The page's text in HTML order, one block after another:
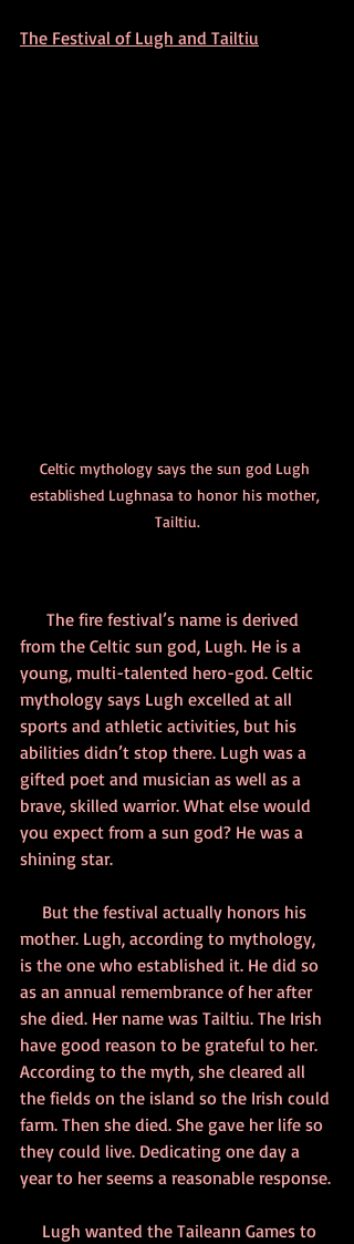
The Festival of Lugh and Tailtiu
Celtic mythology says the sun god Lugh
established Lughnasa to honor his mother,
Tailtiu.
from the Celtic sun god, Lugh. He is a
young, multi-talented hero-god. Celtic
mythology says Lugh excelled at all
sports and athletic activities, but his
abilities didn’t stop there. Lugh was a
gifted poet and musician as well as a
brave, skilled warrior. What else would
you expect from a sun god? He was a
shining star.
mother. Lugh, according to mythology,
is the one who established it. He did so
as an annual remembrance of her after
she died. Her name was Tailtiu. The Irish
have good reason to be grateful to her.
According to the myth, she cleared all
the fields on the island so the Irish could
farm. Then she died. She gave her life so
they could live. Dedicating one day a
year to her seems a reasonable response.